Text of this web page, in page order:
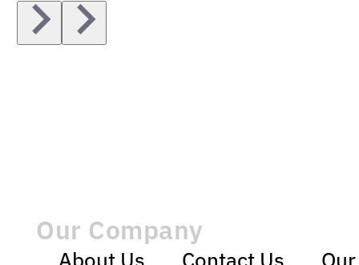
Our Company
About Us Contact Us